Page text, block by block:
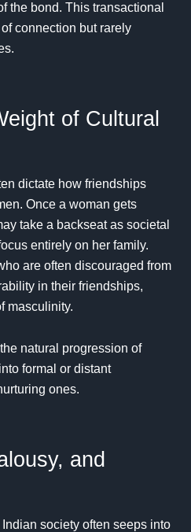
the bond. This transactional
connection but rarely
of Cultural
dictate how friendships
Once a woman gets
take a backseat as societal
entirely on her family.
are often discouraged from
in their friendships,
masculinity.
natural progression of
formal or distant
ones.
and
society often seeps into